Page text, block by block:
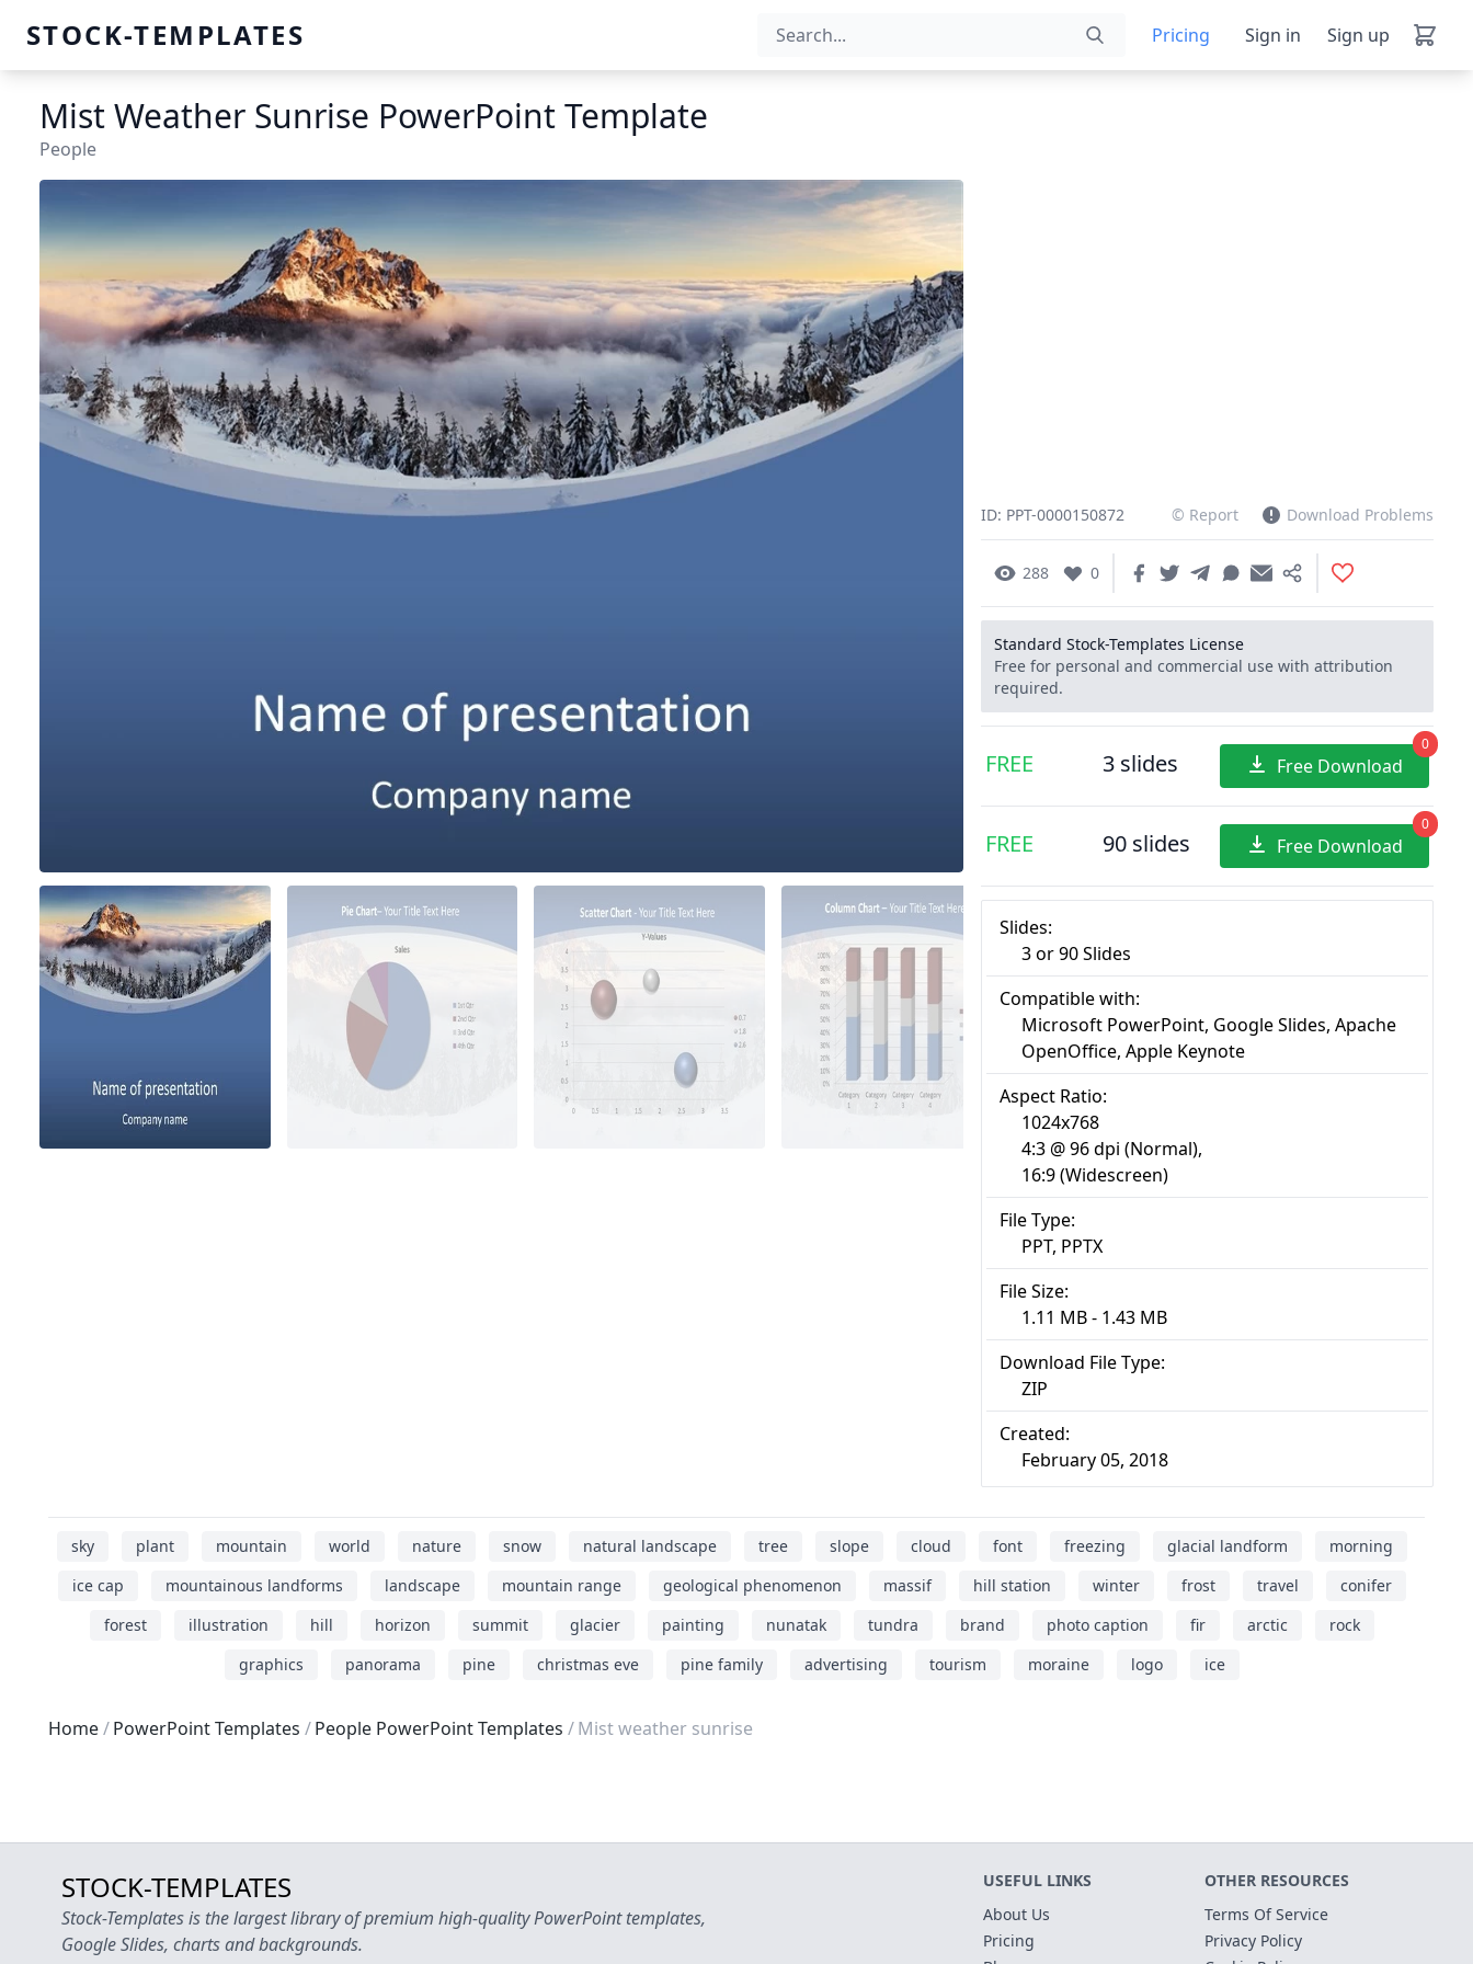
STOCK-TEMPLATES Pricing Sign in Sign up
Mist Weather Sunrise PowerPoint Template
People
ID: PPT-0000150872 © Report Download Problems
288 0
Standard Stock-Templates License
Free for personal and commercial use with attribution
required.
FREE 3 slides Free Download
0
FREE 90 slides Free Download
0
Slides:
3 or 90 Slides
Compatible with:
Microsoft PowerPoint, Google Slides, Apache
OpenOffice, Apple Keynote
Aspect Ratio:
1024x768
4:3 @ 96 dpi (Normal),
16:9 (Widescreen)
File Type:
PPT, PPTX
File Size:
1.11 MB - 1.43 MB
Download File Type:
ZIP
Created:
February 05, 2018
sky plant mountain world nature snow natural landscape tree slope cloud font freezing glacial landform
morning
ice cap
mountainous landforms landscape mountain range geological phenomenon massif hill station winter frost travel
conifer
forest
illustration hill horizon summit glacier painting nunatak tundra brand photo caption fir arctic
rock
graphics
panorama pine christmas eve pine family advertising tourism moraine logo ice
Home PowerPoint Templates People PowerPoint Templates Mist weather sunrise
STOCK-TEMPLATES
Stock-Templates is the largest library of premium high-quality PowerPoint templates,
Google Slides, charts and backgrounds.
USEFUL LINKS
About Us
Pricing
OTHER RESOURCES
Terms Of Service
Privacy Policy